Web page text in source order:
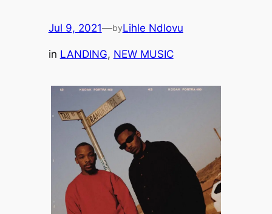
Jul 9, 2021—byLihle Ndlovu
in LANDING, NEW MUSIC